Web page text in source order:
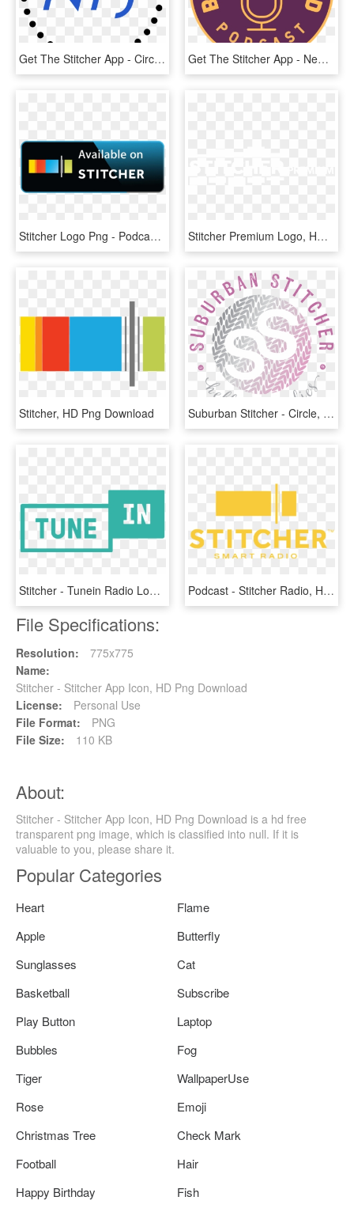
Get The Stitcher App - Circle, HD Png Download Get The Stitcher App - New York Knicks, HD Png Download
Stitcher Logo Png - Podcast Available On Stitcher, Transparent Png Stitcher Premium Logo, HD Png Download
Stitcher, HD Png Download Suburban Stitcher - Circle, HD Png Download
Stitcher - Tunein Radio Logo Png, Transparent Png Podcast - Stitcher Radio, HD Png Download
File Specifications:
Resolution:
775x775
Name:
Stitcher - Stitcher App Icon, HD Png Download
License:
Personal Use
File Format:
PNG
File Size:
110 KB
About:
Stitcher - Stitcher App Icon, HD Png Download is a hd free
transparent png image, which is classified into null. If it is
valuable to you, please share it.
Popular Categories
Heart
Flame
Apple
Butterfly
Sunglasses
Cat
Basketball
Subscribe
Play Button
Laptop
Bubbles
Fog
Tiger
WallpaperUse
Rose
Emoji
Christmas Tree
Check Mark
Football
Hair
Happy Birthday
Fish